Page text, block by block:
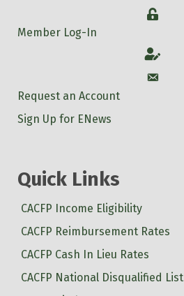
Login
Member Log-In
Account
Account
Request an Account
Sign Up for ENews
Quick Links
CACFP Income Eligibility
CACFP Reimbursement Rates
CACFP Cash In Lieu Rates
CACFP National Disqualified List